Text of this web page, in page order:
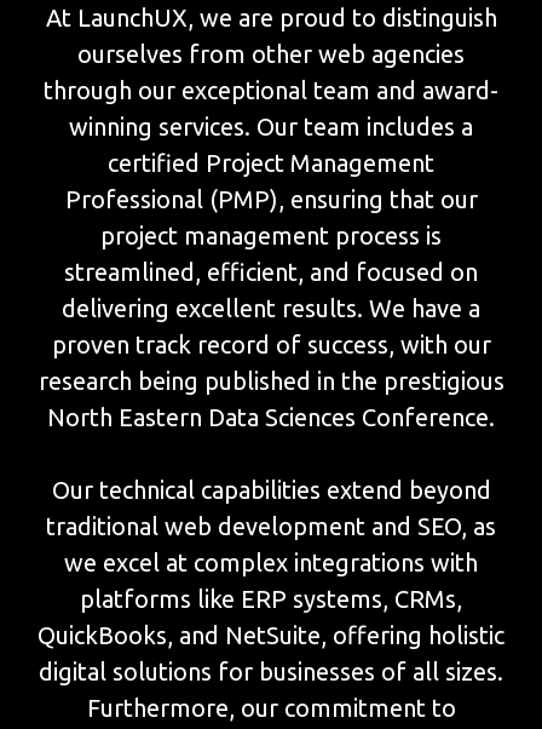
At LaunchUX, we are proud to distinguish
ourselves from other web agencies
through our exceptional team and award-
winning services. Our team includes a
certified Project Management
Professional (PMP), ensuring that our
project management process is
streamlined, efficient, and focused on
delivering excellent results. We have a
proven track record of success, with our
research being published in the prestigious
North Eastern Data Sciences Conference.
Our technical capabilities extend beyond
traditional web development and SEO, as
we excel at complex integrations with
platforms like ERP systems, CRMs,
QuickBooks, and NetSuite, offering holistic
digital solutions for businesses of all sizes.
Furthermore, our commitment to